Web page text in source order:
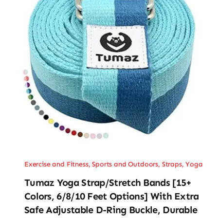
Exercise and Fitness,Sports and Outdoors, Straps,Yoga
Tumaz Yoga Strap/Stretch Bands [15+
Colors, 6/8/10 Feet Options] With Extra
Safe Adjustable D-Ring Buckle, Durable